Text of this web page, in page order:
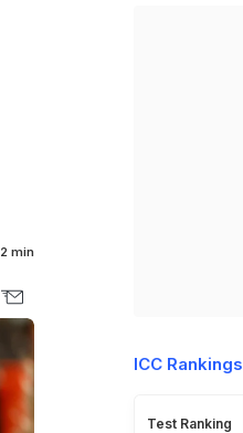
2 min
ICC Rankings
Test Ranking